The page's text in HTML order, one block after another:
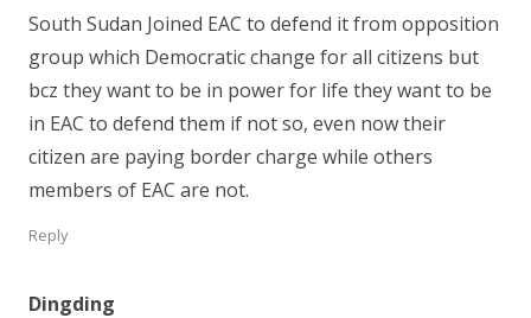
South Sudan Joined EAC to defend it from opposition
group which Democratic change for all citizens but
bcz they want to be in power for life they want to be
in EAC to defend them if not so, even now their
citizen are paying border charge while others
members of EAC are not.
Reply
Dingding